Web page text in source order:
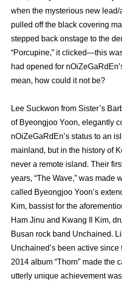
when the mysterious new
pulled off the black covering
stepped back onstage to the
“Porcupine,” it clicked—this
had opened for
mean, how could it not be?
Lee Suckwon from Sister’s
of Byeongjoo Yoon, elegantly
nOiZeGaRdEn’s status to an
mainland, but in the history of
never a remote island. Their
years, “The Wave,” was made
called Byeongjoo Yoon’s
Kim, bassist for the
Ham Jinu and Kwang Il Kim,
Busan rock band Unchained.
Unchained’s been active
2014 album “Thorn” made the
utterly unique achievement